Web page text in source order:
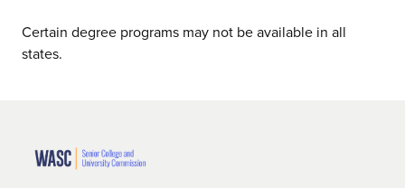
Certain degree programs may not be available in all
states.